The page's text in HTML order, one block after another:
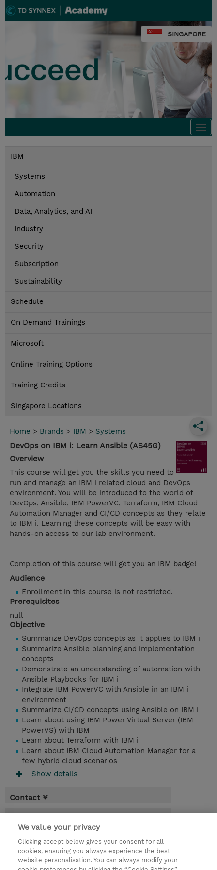
SINGAPORE
IBM
Systems
Automation
Data, Analytics, and AI
Industry
Security
Subscription
Sustainability
Schedule
On Demand Trainings
Microsoft
Online Training Options
Training Credits
Singapore Locations
Home > Brands > IBM > Systems
DevOps on IBM i: Learn Ansible (AS45G)
Overview
This course will get you the skills you need to
run and manage an IBM i related cloud and DevOps
environment. You will be introduced to the world of
DevOps, Ansible, IBM PowerVC, Terraform, IBM Cloud
Automation Manager and CI/CD concepts as they relate
to IBM i. Learning these concepts will be easy with
hands-on access to our lab environment.
Completion of this course will get you an IBM badge!
Audience
Enrollment in this course is not restricted.
Prerequisites
null
Objective
Summarize DevOps concepts as it applies to IBM i
Summarize Ansible planning and implementation
concepts
Demonstrate an understanding of automation with
Ansible Playbooks for IBM i
Integrate IBM PowerVC with Ansible in an IBM i
environment
Summarize CI/CD concepts using Ansible on IBM i
Learn about using IBM Power Virtual Server (IBM
PowerVS) with IBM i
Learn about Terraform with IBM i
Learn about IBM Cloud Automation Manager for a
few hybrid cloud scenarios
Show details
Contact
* Sales tax is not reflected in price but will
be applied at billing
2 Days
We value your privacy
Clicking accept below gives your consent for all
cookies, ensuring you always experience the best
website personalisation. You can always modify your